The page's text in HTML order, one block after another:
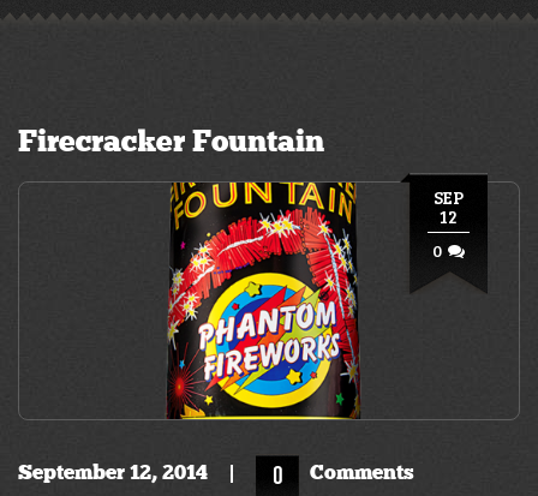
Firecracker Fountain
SEP
12
0
September 12, 2014 0 Comments